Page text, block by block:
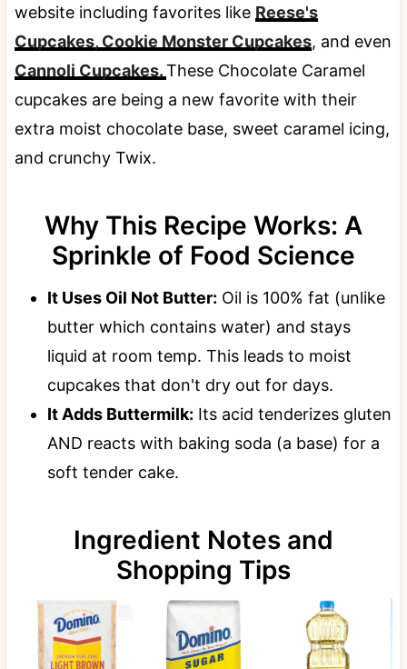
website including favorites like Reese's
Cupcakes, Cookie Monster Cupcakes, and even
Cannoli Cupcakes.These Chocolate Caramel
cupcakes are being a new favorite with their
extra moist chocolate base, sweet caramel icing,
and crunchy Twix.
Why This Recipe Works: A
Sprinkle of Food Science
It Uses Oil Not Butter: Oil is 100% fat (unlike
butter which contains water) and stays
liquid at room temp. This leads to moist
cupcakes that don't dry out for days.
It Adds Buttermilk: Its acid tenderizes gluten
AND reacts with baking soda (a base) for a
soft tender cake.
Ingredient Notes and
Shopping Tips